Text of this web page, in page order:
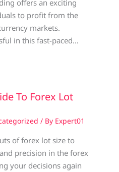
offers an exciting
to profit from the
markets.
in this fast-paced…
To Forex Lot
/ By Expert01
of forex lot size to
precision in the forex
your decisions again